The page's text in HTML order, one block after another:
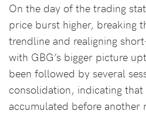
On the day of the trading
price burst higher, breaking
trendline and realigning
with GBG’s bigger picture
been followed by several
consolidation, indicating that
accumulated before another